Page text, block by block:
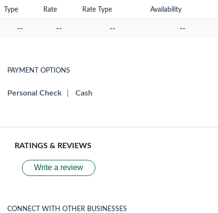
Type Rate Rate Type Availability
-- -- -- --
PAYMENT OPTIONS
Personal Check Cash
RATINGS & REVIEWS
Write a review
CONNECT WITH OTHER BUSINESSES